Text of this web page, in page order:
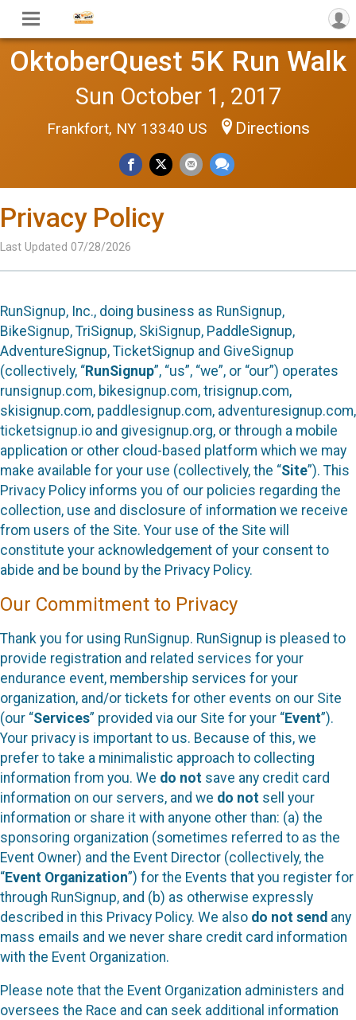
OktoberQuest 5K Run Walk
Sun October 1, 2017
Frankfort, NY 13340 US Directions
Privacy Policy
Last Updated 07/28/2026
RunSignup, Inc., doing business as RunSignup,
BikeSignup, TriSignup, SkiSignup, PaddleSignup,
AdventureSignup, TicketSignup and GiveSignup
(collectively, “RunSignup”, “us”, “we”, or “our”) operates
runsignup.com, bikesignup.com, trisignup.com,
skisignup.com, paddlesignup.com, adventuresignup.com,
ticketsignup.io and givesignup.org, or through a mobile
application or other cloud-based platform which we may
make available for your use (collectively, the “Site”). This
Privacy Policy informs you of our policies regarding the
collection, use and disclosure of information we receive
from users of the Site. Your use of the Site will
constitute your acknowledgement of your consent to
abide and be bound by the Privacy Policy.
Our Commitment to Privacy
Thank you for using RunSignup. RunSignup is pleased to
provide registration and related services for your
endurance event, membership services for your
organization, and/or tickets for other events on our Site
(our “Services” provided via our Site for your “Event”).
Your privacy is important to us. Because of this, we
prefer to take a minimalistic approach to collecting
information from you. We do not save any credit card
information on our servers, and we do not sell your
information or share it with anyone other than: (a) the
sponsoring organization (sometimes referred to as the
Event Owner) and the Event Director (collectively, the
“Event Organization”) for the Events that you register for
through RunSignup, and (b) as otherwise expressly
described in this Privacy Policy. We also do not send any
mass emails and we never share credit card information
with the Event Organization.
Please note that the Event Organization administers and
oversees the Race and can seek additional information